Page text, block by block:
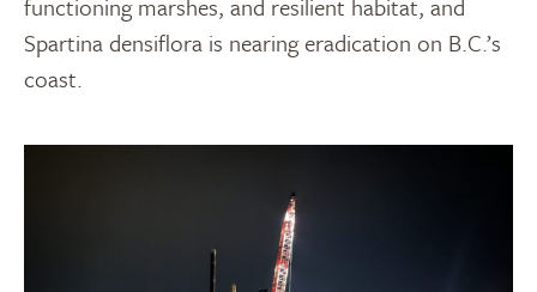
functioning marshes, and resilient habitat, and
Spartina densiflora is nearing eradication on B.C.’s
coast.